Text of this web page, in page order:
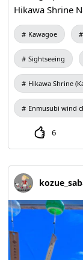
Hikawa Shrine
Kawagoe
Sightseeing
Hikawa Shrine
Enmusubi wind
6